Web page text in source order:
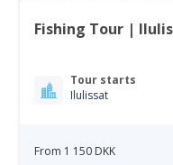
Fishing Tour |
Tour starts
Ilulissat
From 1 150 DKK